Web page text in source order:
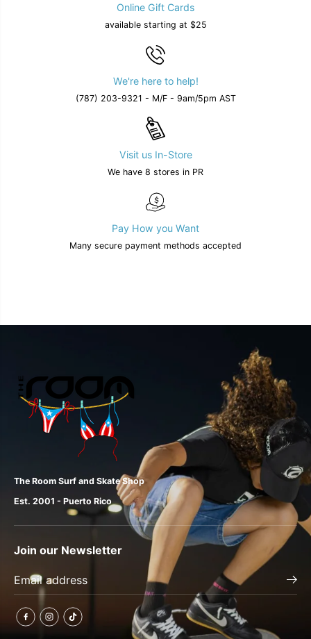
Online Gift Cards
available starting at $25
We're here to help!
(787) 203-9321 - M/F - 9am/5pm AST
Visit us In-Store
We have 8 stores in PR
Pay How you Want
Many secure payment methods accepted
The Room Surf and Skate Shop
Est. 2001 - Puerto Rico
Join our Newsletter